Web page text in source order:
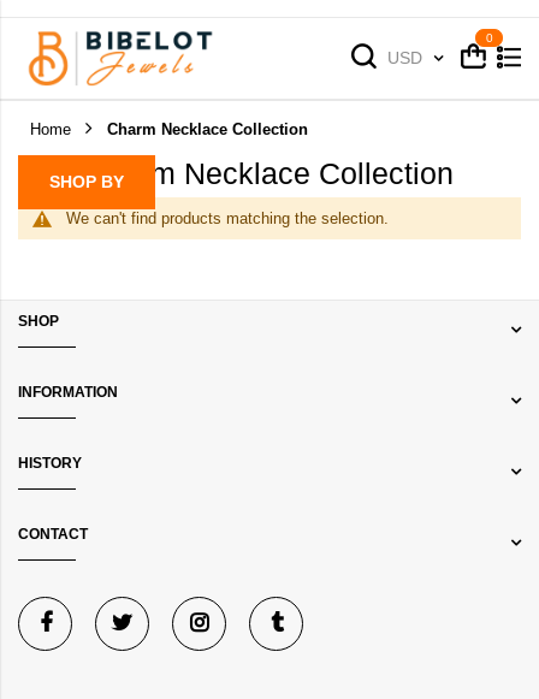
Currency
USD Cart
Cart
Home Charm Necklace Collection
Charm Necklace Collection
We can't find products matching the selection.
SHOP BY
SHOP
INFORMATION
HISTORY
CONTACT